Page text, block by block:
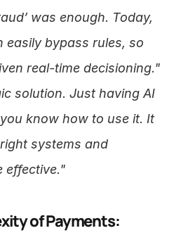
was enough. Today,
easily bypass rules, so
real-time decisioning."
solution. Just having AI
know how to use it. It
systems and
effective."
of Payments: